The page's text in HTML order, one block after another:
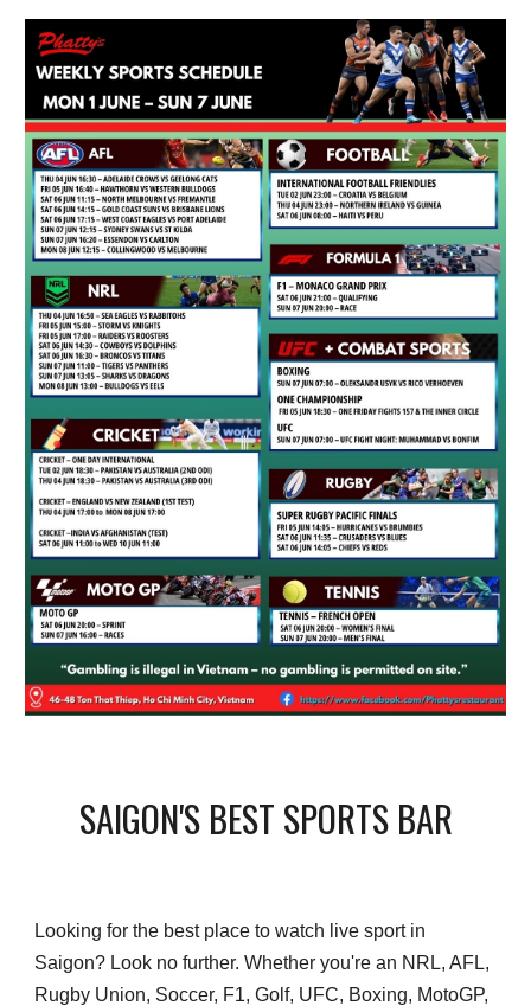
SAIGON'S BEST SPORTS BAR
Looking for the best place to watch live sport in
Saigon? Look no further. Whether you're an NRL, AFL,
Rugby Union, Soccer, F1, Golf, UFC, Boxing, MotoGP,